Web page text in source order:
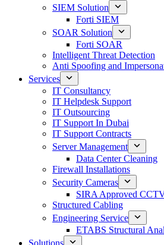
SIEM Solution
Forti SIEM
SOAR Solution
Forti SOAR
Intelligent Threat Detection
Anti Spoofing and
Services
IT Consultancy
IT Helpdesk Support
IT Outsourcing
IT Support In Dubai
IT Support Contracts
Server Management
Data Center Cleaning
Firewall Installations
Security Cameras
SIRA Approved
Structured Cabling
Engineering Service
ETABS Structural
Solutions